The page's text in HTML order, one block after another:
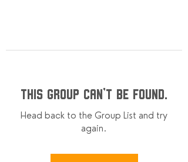
This group can't be found.
Head back to the Group List and try
again.